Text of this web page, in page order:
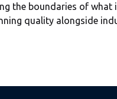
the boundaries of
quality alongside